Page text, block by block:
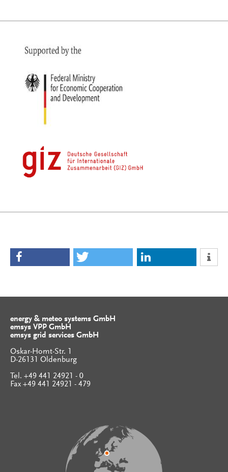
energy & meteo systems GmbH
emsys VPP GmbH
emsys grid services GmbH
Oskar-Homt-Str. 1
D-26131 Oldenburg
Tel. +49 441 24921 - 0
Fax +49 441 24921 - 479